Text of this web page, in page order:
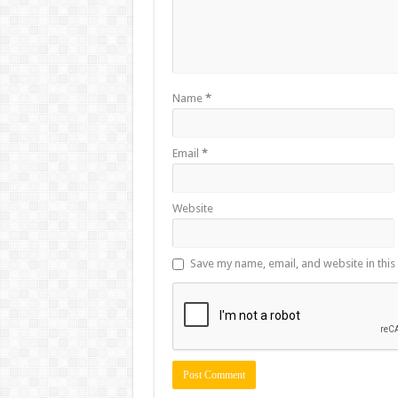
Name *
Email *
Website
Save my name, email, and website in